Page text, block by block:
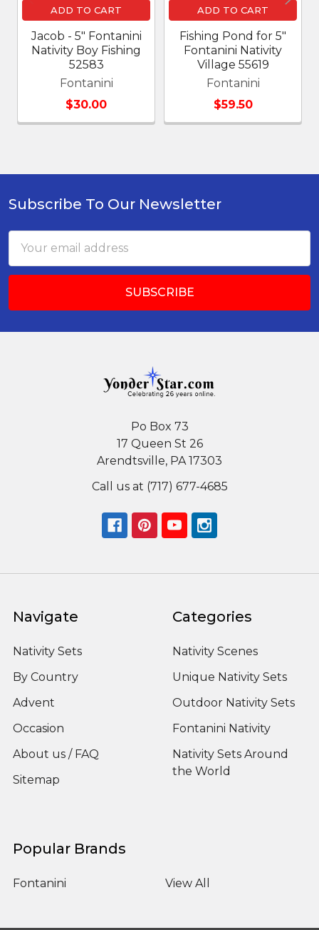
ADD TO CART
Jacob - 5" Fontanini
Nativity Boy Fishing
52583
Fontanini
$30.00
ADD TO CART
Fishing Pond for 5"
Fontanini Nativity
Village 55619
Fontanini
$59.50
Footer
Subscribe To Our Newsletter
Address
Po Box 73
17 Queen St 26
Arendtsville, PA 17303
Call us at (717) 677-4685
Navigate
Nativity Sets
By Country
Advent
Occasion
About us / FAQ
Sitemap
Categories
Nativity Scenes
Unique Nativity Sets
Outdoor Nativity Sets
Fontanini Nativity
Nativity Sets Around
the World
Popular Brands
Fontanini View All